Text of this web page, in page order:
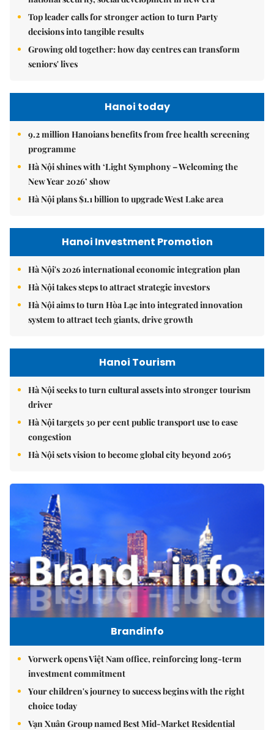
Top leader calls for stronger action to turn Party
decisions into tangible results
Growing old together: how day centres can transform
seniors' lives
Hanoi today
9.2 million Hanoians benefits from free health screening
programme
Hà Nội shines with ‘Light Symphony – Welcoming the
New Year 2026’ show
Hà Nội plans $1.1 billion to upgrade West Lake area
Hanoi Investment Promotion
Hà Nội's 2026 international economic integration plan
Hà Nội takes steps to attract strategic investors
Hà Nội aims to turn Hòa Lạc into integrated innovation
system to attract tech giants, drive growth
Hanoi Tourism
Hà Nội seeks to turn cultural assets into stronger tourism
driver
Hà Nội targets 30 per cent public transport use to ease
congestion
Hà Nội sets vision to become global city beyond 2065
Brandinfo
Vorwerk opens Việt Nam office, reinforcing long-term
investment commitment
Your children's journey to success begins with the right
choice today
Vạn Xuân Group named Best Mid-Market Residential